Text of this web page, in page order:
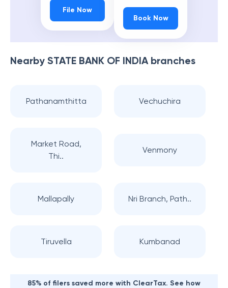
File Now
Book Now
Nearby STATE BANK OF INDIAbranches
Pathanamthitta Vechuchira
Market Road,
Thi..
Venmony
Mallapally Nri Branch, Path..
Tiruvella Kumbanad
85% of filers saved more with ClearTax. See how